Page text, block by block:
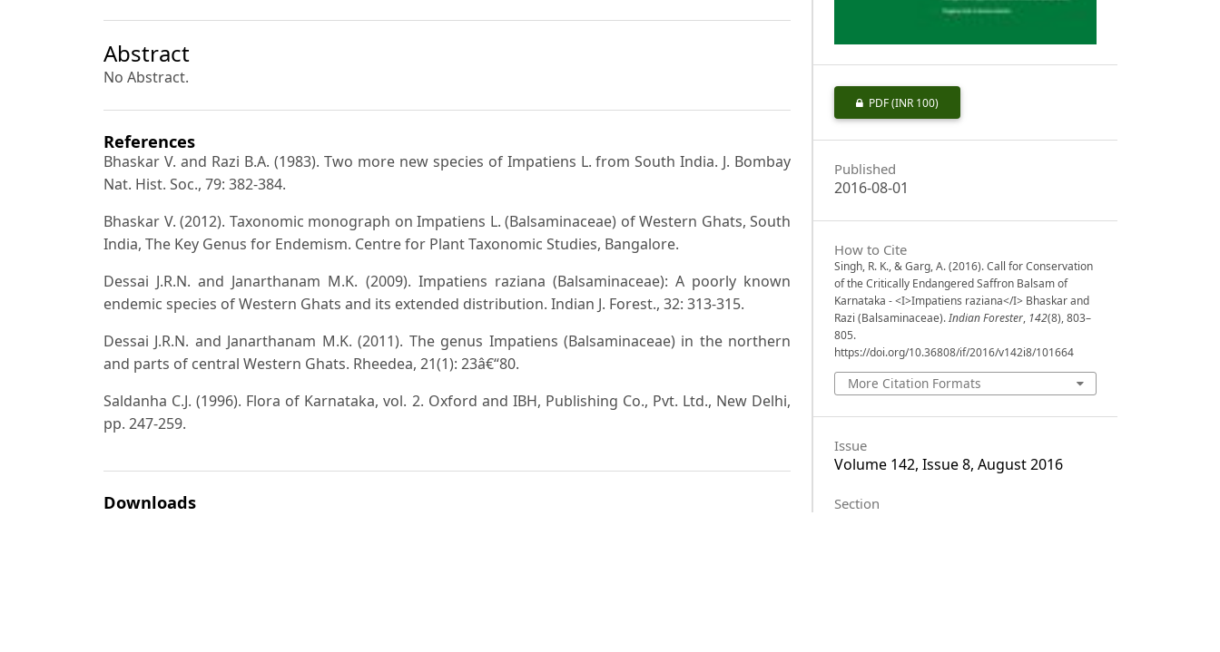
Abstract
No Abstract.
References
Bhaskar V. and Razi B.A. (1983). Two more new species of Impatiens L. from South India. J. Bombay
Nat. Hist. Soc., 79: 382-384.
Bhaskar V. (2012). Taxonomic monograph on Impatiens L. (Balsaminaceae) of Western Ghats, South
India, The Key Genus for Endemism. Centre for Plant Taxonomic Studies, Bangalore.
Dessai J.R.N. and Janarthanam M.K. (2009). Impatiens raziana (Balsaminaceae): A poorly known
endemic species of Western Ghats and its extended distribution. Indian J. Forest., 32: 313-315.
Dessai J.R.N. and Janarthanam M.K. (2011). The genus Impatiens (Balsaminaceae) in the northern
and parts of central Western Ghats. Rheedea, 21(1): 23â€“80.
Saldanha C.J. (1996). Flora of Karnataka, vol. 2. Oxford and IBH, Publishing Co., Pvt. Ltd., New Delhi,
pp. 247-259.
Downloads
PDF(INR 100)
Published
2016-08-01
How to Cite
Singh, R. K., & Garg, A. (2016). Call for Conservation
of the Critically Endangered Saffron Balsam of
Karnataka - <I>Impatiens raziana</I> Bhaskar and
Razi (Balsaminaceae).Indian Forester, 142(8), 803–
805.
https://doi.org/10.36808/if/2016/v142i8/101664
More Citation Formats
Issue
Volume 142, Issue 8, August 2016
Section